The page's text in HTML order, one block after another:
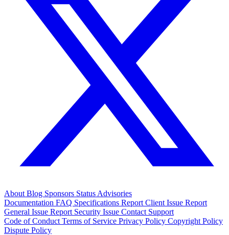
About Blog Sponsors Status Advisories
Documentation FAQ Specifications Report Client Issue Report
General Issue Report Security Issue Contact Support
Code of Conduct Terms of Service Privacy Policy Copyright Policy
Dispute Policy